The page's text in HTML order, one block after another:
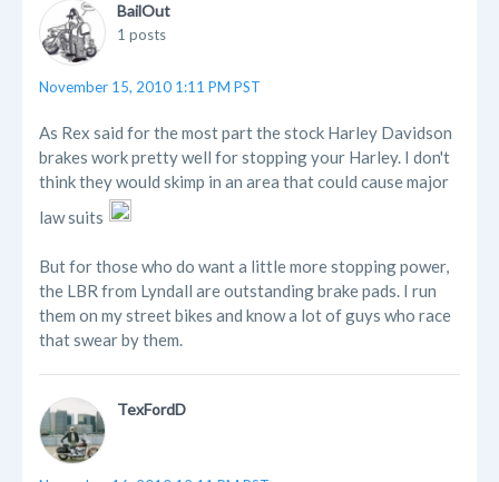
BailOut
1 posts
November 15, 2010 1:11 PM PST
As Rex said for the most part the stock Harley Davidson
brakes work pretty well for stopping your Harley. I don't
think they would skimp in an area that could cause major
law suits
But for those who do want a little more stopping power,
the LBR from Lyndall are outstanding brake pads. I run
them on my street bikes and know a lot of guys who race
that swear by them.
TexFordD